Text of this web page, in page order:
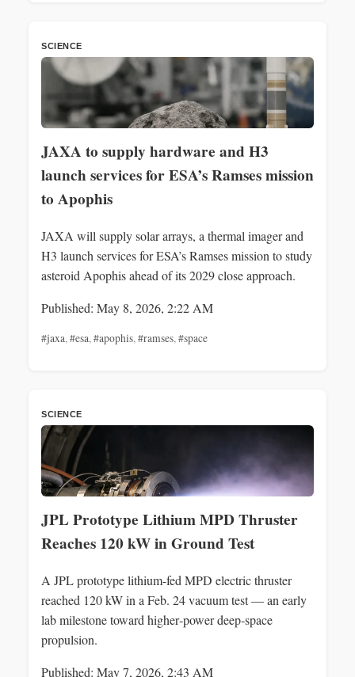
SCIENCE
JAXA to supply hardware and H3
launch services for ESA’s Ramses mission
to Apophis
JAXA will supply solar arrays, a thermal imager and
H3 launch services for ESA’s Ramses mission to study
asteroid Apophis ahead of its 2029 close approach.
Published: May 8, 2026, 2:22 AM
#jaxa,#esa,#apophis,#ramses,#space
SCIENCE
JPL Prototype Lithium MPD Thruster
Reaches 120 kW in Ground Test
A JPL prototype lithium-fed MPD electric thruster
reached 120 kW in a Feb. 24 vacuum test — an early
lab milestone toward higher‑power deep‑space
propulsion.
Published: May 7, 2026, 2:43 AM